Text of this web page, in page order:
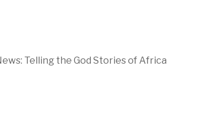
Telling the God Stories of Africa